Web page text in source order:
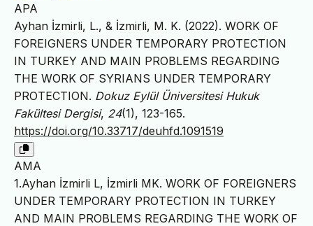
APA
Ayhan İzmirli, L., & İzmirli, M. K. (2022). WORK OF
FOREIGNERS UNDER TEMPORARY PROTECTION
IN TURKEY AND MAIN PROBLEMS REGARDING
THE WORK OF SYRIANS UNDER TEMPORARY
PROTECTION. Dokuz Eylül Üniversitesi Hukuk
Fakültesi Dergisi, 24(1), 123-165.
https://doi.org/10.33717/deuhfd.1091519
AMA
1.Ayhan İzmirli L, İzmirli MK. WORK OF FOREIGNERS
UNDER TEMPORARY PROTECTION IN TURKEY
AND MAIN PROBLEMS REGARDING THE WORK OF